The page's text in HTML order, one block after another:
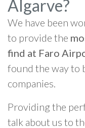
Algarve?
We have been
to provide the
find at Faro
found the way to
companies.
Providing the
talk about us to